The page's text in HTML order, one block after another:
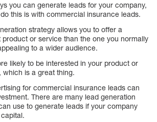
you can generate leads for your company,
this is with commercial insurance leads.
strategy allows you to offer a
or service than the one you normally
to a wider audience.
likely to be interested in your product or
which is a great thing.
for commercial insurance leads can
There are many lead generation
use to generate leads if your company